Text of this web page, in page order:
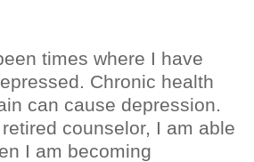
times where I have
Chronic health
can cause depression.
counselor, I am able
I am becoming